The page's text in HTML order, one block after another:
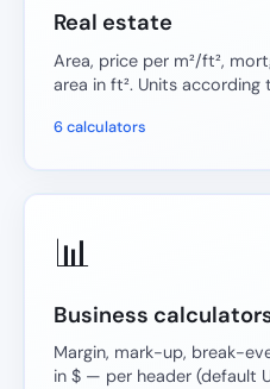
Real estate
Area, price per m²/ft²,
area in ft². Units according
6 calculators
📊
Business
Margin, mark-up, break-
in $ — per header (default